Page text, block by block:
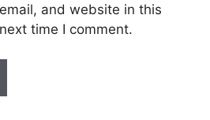
and website in this
time I comment.